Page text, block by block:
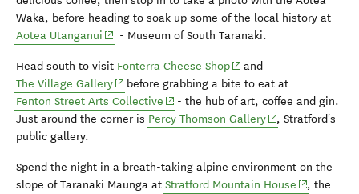
Waka, before heading to soak up some of the local history at
Aotea Utanganui (opens in new window)
- Museum of South Taranaki.
Head south to visit Fonterra Cheese Shop(opens in new window)
and
The Village Gallery(opens in new window)
before grabbing a bite to eat at
Fenton Street Arts Collective (opens in new window)
- the hub of art, coffee and gin.
Just around the corner is Percy Thomson Gallery(opens in new
, Stratford's
public gallery.
Spend the night in a breath-taking alpine environment on the
slope of Taranaki Maunga at Stratford Mountain House (opens in
, the